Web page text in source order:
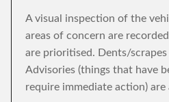
A visual inspection of the
areas of concern are
are prioritised. Dents/scrapes
Advisories (things that have
require immediate action) are